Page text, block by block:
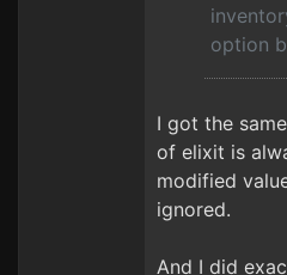
option
I got the
of elixit is
modified
ignored.
And I did